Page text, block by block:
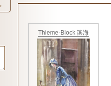
,
Thieme-Block 滨海